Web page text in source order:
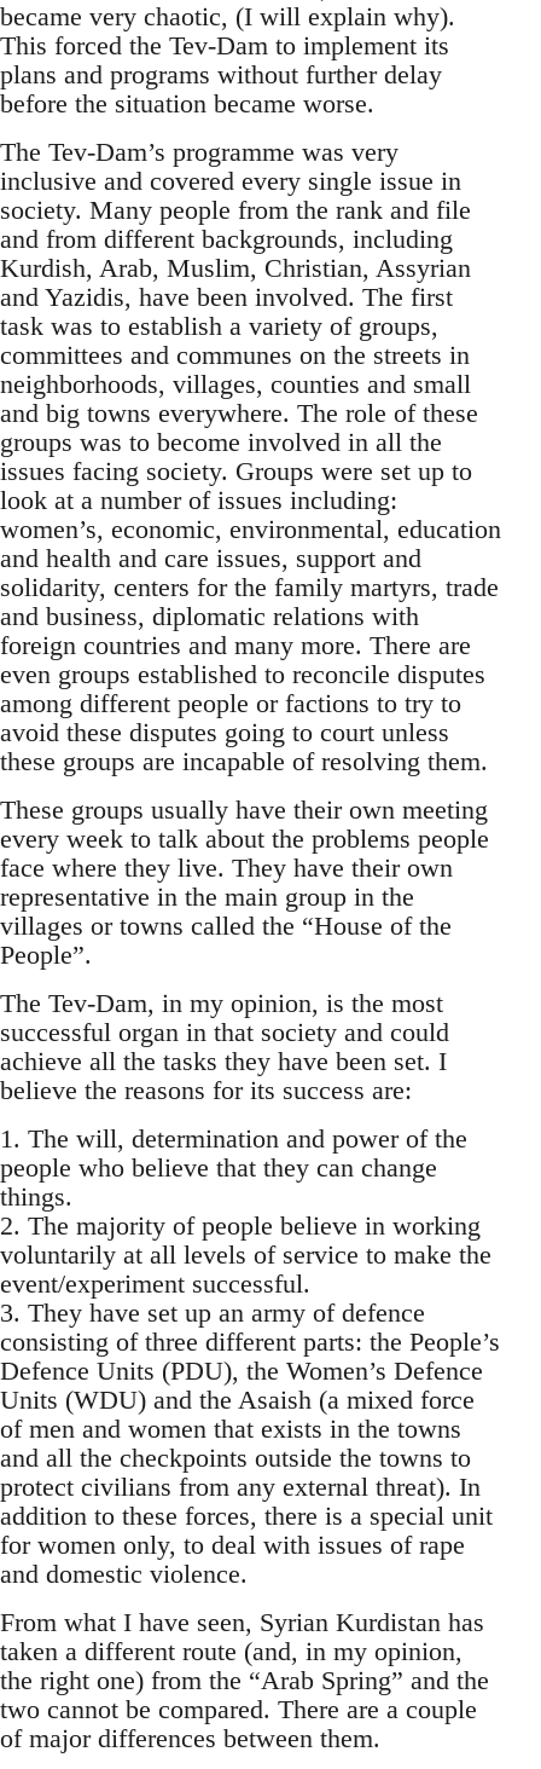
became very chaotic, (I will explain why).
This forced the Tev-Dam to implement its
plans and programs without further delay
before the situation became worse.
The Tev-Dam’s programme was very
inclusive and covered every single issue in
society. Many people from the rank and file
and from different backgrounds, including
Kurdish, Arab, Muslim, Christian, Assyrian
and Yazidis, have been involved. The first
task was to establish a variety of groups,
committees and communes on the streets in
neighborhoods, villages, counties and small
and big towns everywhere. The role of these
groups was to become involved in all the
issues facing society. Groups were set up to
look at a number of issues including:
women’s, economic, environmental, education
and health and care issues, support and
solidarity, centers for the family martyrs, trade
and business, diplomatic relations with
foreign countries and many more. There are
even groups established to reconcile disputes
among different people or factions to try to
avoid these disputes going to court unless
these groups are incapable of resolving them.
These groups usually have their own meeting
every week to talk about the problems people
face where they live. They have their own
representative in the main group in the
villages or towns called the “House of the
People”.
The Tev-Dam, in my opinion, is the most
successful organ in that society and could
achieve all the tasks they have been set. I
believe the reasons for its success are:
1. The will, determination and power of the
people who believe that they can change
things.
2. The majority of people believe in working
voluntarily at all levels of service to make the
event/experiment successful.
3. They have set up an army of defence
consisting of three different parts: the People’s
Defence Units (PDU), the Women’s Defence
Units (WDU) and the Asaish (a mixed force
of men and women that exists in the towns
and all the checkpoints outside the towns to
protect civilians from any external threat). In
addition to these forces, there is a special unit
for women only, to deal with issues of rape
and domestic violence.
From what I have seen, Syrian Kurdistan has
taken a different route (and, in my opinion,
the right one) from the “Arab Spring” and the
two cannot be compared. There are a couple
of major differences between them.